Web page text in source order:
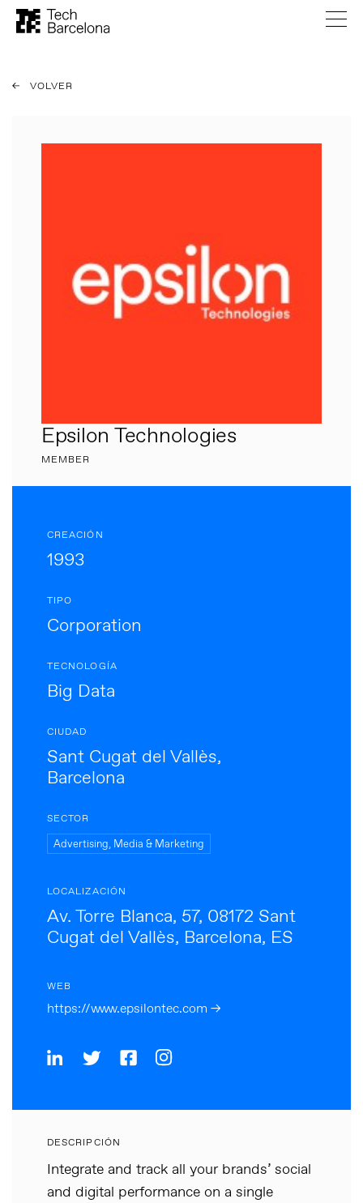
VOLVER
Epsilon Technologies
MEMBER
CREACIÓN
1993
TIPO
Corporation
TECNOLOGÍA
Big Data
CIUDAD
Sant Cugat del Vallès,
Barcelona
SECTOR
Advertising, Media & Marketing
LOCALIZACIÓN
Av. Torre Blanca, 57, 08172 Sant
Cugat del Vallès, Barcelona, ES
WEB
https://www.epsilontec.com →
DESCRIPCIÓN
Integrate and track all your brands’ social
and digital performance on a single